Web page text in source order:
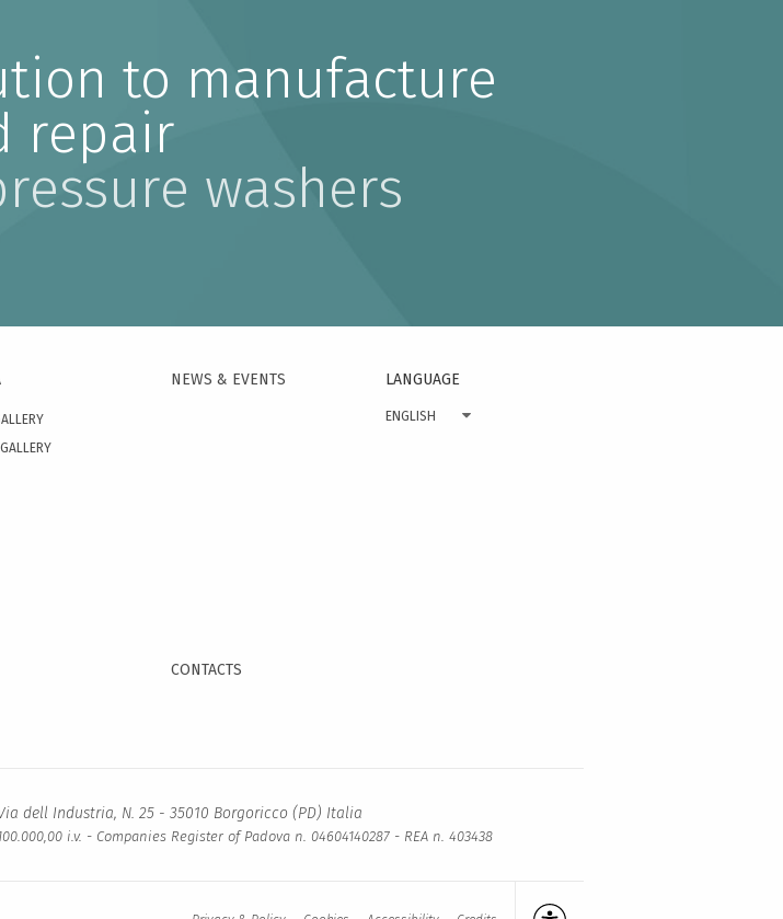
to manufacture
repair
washers
NEWS & EVENTS
CONTACTS
LANGUAGE
ENGLISH
dell Industria, N. 25 - 35010 Borgoricco (PD) Italia
i.v. - Companies Register of Padova n. 04604140287 - REA n. 403438